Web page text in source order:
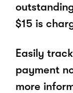
$15 is
Easily
payment
more